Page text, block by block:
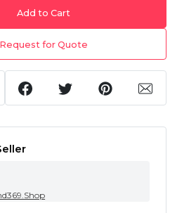
Add to Cart
Request for Quote